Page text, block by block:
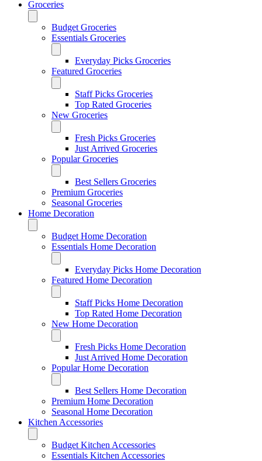
Groceries
Budget Groceries
Essentials Groceries
Everyday Picks Groceries
Featured Groceries
Staff Picks Groceries
Top Rated Groceries
New Groceries
Fresh Picks Groceries
Just Arrived Groceries
Popular Groceries
Best Sellers Groceries
Premium Groceries
Seasonal Groceries
Home Decoration
Budget Home Decoration
Essentials Home Decoration
Everyday Picks Home Decoration
Featured Home Decoration
Staff Picks Home Decoration
Top Rated Home Decoration
New Home Decoration
Fresh Picks Home Decoration
Just Arrived Home Decoration
Popular Home Decoration
Best Sellers Home Decoration
Premium Home Decoration
Seasonal Home Decoration
Kitchen Accessories
Budget Kitchen Accessories
Essentials Kitchen Accessories